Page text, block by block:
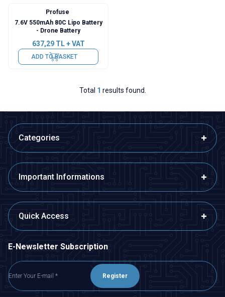
Profuse
7.6V 550mAh 80C Lipo Battery
- Drone Battery
637,29TL + VAT
ADD TO BASKET
Total 1 results found.
Categories
Important Informations
Quick Access
E-Newsletter Subscription
Register